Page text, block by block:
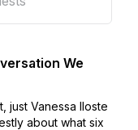
We
just Vanessa Iloste
about what six